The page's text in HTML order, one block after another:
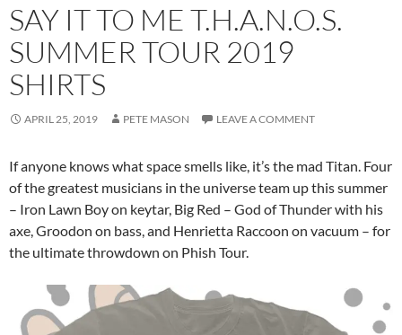
SAY IT TO ME T.H.A.N.O.S.
SUMMER TOUR 2019
SHIRTS
APRIL 25, 2019 PETE MASON LEAVE A COMMENT
If anyone knows what space smells like, it’s the mad Titan. Four
of the greatest musicians in the universe team up this summer
– Iron Lawn Boy on keytar, Big Red – God of Thunder with his
axe, Groodon on bass, and Henrietta Raccoon on vacuum – for
the ultimate throwdown on Phish Tour.